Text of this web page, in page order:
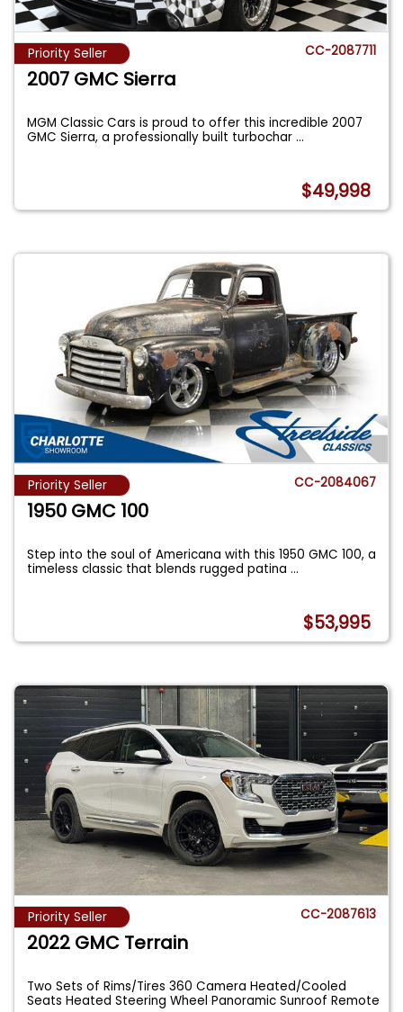
Priority Seller CC-2087711
2007 GMC Sierra
MGM Classic Cars is proud to offer this incredible 2007
GMC Sierra, a professionally built turbochar...
$49,998
Priority Seller CC-2084067
1950 GMC 100
Step into the soul of Americana with this 1950 GMC 100, a
timeless classic that blends rugged patina...
$53,995
Priority Seller CC-2087613
2022 GMC Terrain
Two Sets of Rims/Tires 360 Camera Heated/Cooled
Seats Heated Steering Wheel Panoramic Sunroof Remote